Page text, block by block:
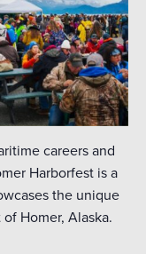
careers and
Harborfest is a
the unique
Homer, Alaska.